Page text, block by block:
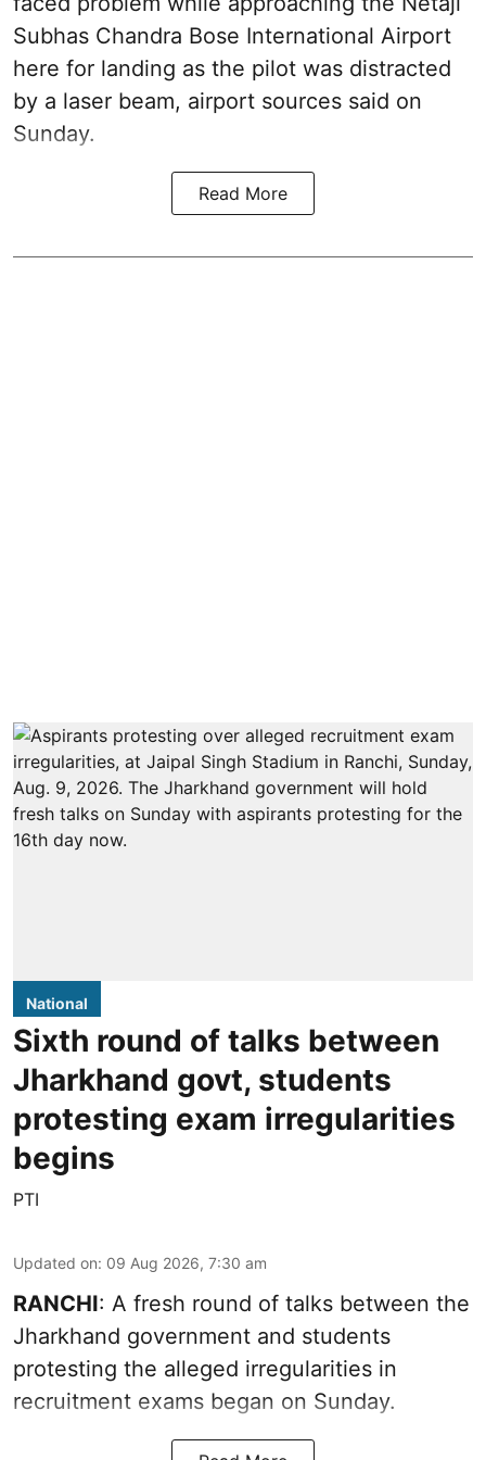
Subhas Chandra Bose International Airport
here for landing as the pilot was distracted
by a laser beam, airport sources said on
Sunday.
Read More
National
Sixth round of talks between
Jharkhand govt, students
protesting exam irregularities
begins
PTI
Updated on: 09 Aug 2026, 7:30 am
RANCHI: A fresh round of talks between the
Jharkhand government and students
protesting the alleged irregularities in
recruitment exams began on Sunday.